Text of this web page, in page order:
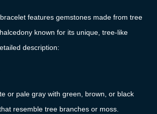
features gemstones made from tree
known for its unique, tree-like
description:
or pale gray with green, brown, or black
resemble tree branches or moss.